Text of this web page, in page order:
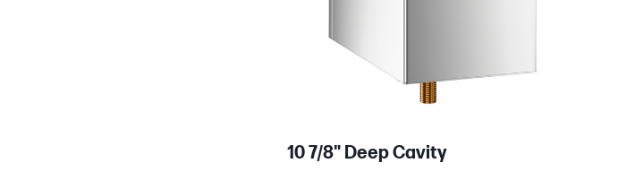
10 7/8" Deep Cavity